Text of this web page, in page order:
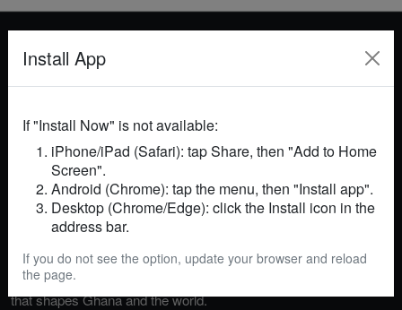
GhanaNews 24 is your trusted source for breaking
news, in-depth analysis, and insightful commentary
on events in Ghana and across the globe. We cover
politics, business, technology, entertainment, sports,
and more, delivering accurate and timely information
to keep you informed. Our mission is to empower
discussions, and provide a platform for voices that
matter. Stay connected with GhanaNews 24 for news
that shapes Ghana and the world.
Install App
If "Install Now" is not available:
iPhone/iPad (Safari): tap Share, then "Add to Home
Screen".
Android (Chrome): tap the menu, then "Install app".
Desktop (Chrome/Edge): click the Install icon in the
address bar.
If you do not see the option, update your browser and reload
the page.